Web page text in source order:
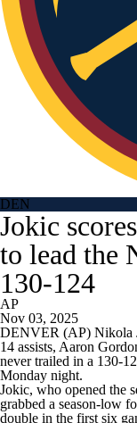
DEN
Jokic
to lead the
130-124
AP
Nov 03, 2025
DENVER (AP) Nikola
14 assists, Aaron
never trailed in a 130-
Monday night.
Jokic, who opened the
grabbed a season-low
double in the first six